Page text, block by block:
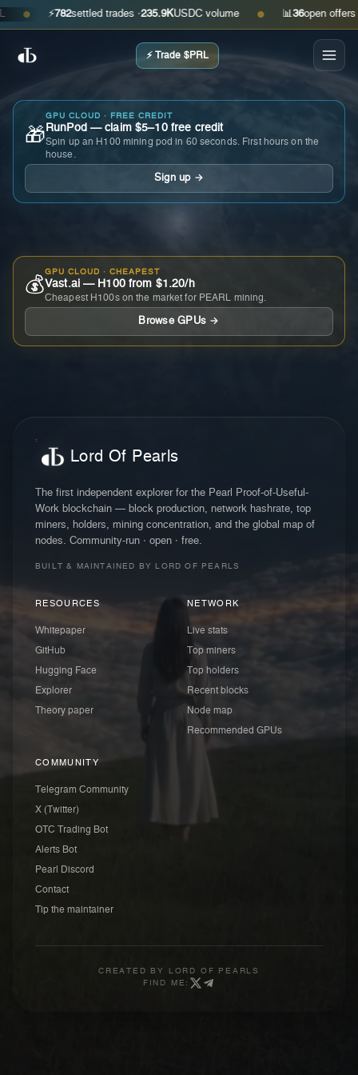
● ⚡ 782settled trades ·235.9KUSDC volume ● 📊 open offers ·
⚡ Trade $PRL
🎁
GPU CLOUD · FREE CREDIT
RunPod — claim $5–10 free credit
Spin up an H100 mining pod in 60 seconds. First hours on the
house.
Sign up →
💰
GPU CLOUD · CHEAPEST
Vast.ai — H100 from $1.20/h
Cheapest H100s on the market for PEARL mining.
Browse GPUs →
Lord Of Pearls
The first independent explorer for the Pearl Proof-of-Useful-
Work blockchain — block production, network hashrate, top
miners, holders, mining concentration, and the global map of
nodes. Community-run · open · free.
BUILT & MAINTAINED BY LORD OF PEARLS
RESOURCES
Whitepaper
GitHub
Hugging Face
Explorer
Theory paper
NETWORK
Live stats
Top miners
Top holders
Recent blocks
Node map
Recommended GPUs
COMMUNITY
Telegram Community
X (Twitter)
OTC Trading Bot
Alerts Bot
Pearl Discord
Contact
Tip the maintainer
CREATED BY
LORD OF PEARLS
FIND ME: